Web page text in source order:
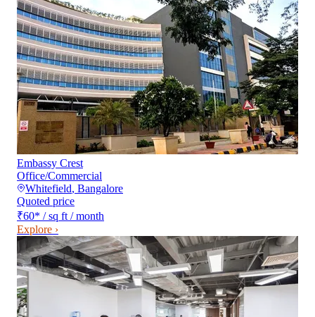
Embassy Crest
Office/Commercial
Whitefield, Bangalore
Quoted price
₹60* / sq ft / month
Explore ›